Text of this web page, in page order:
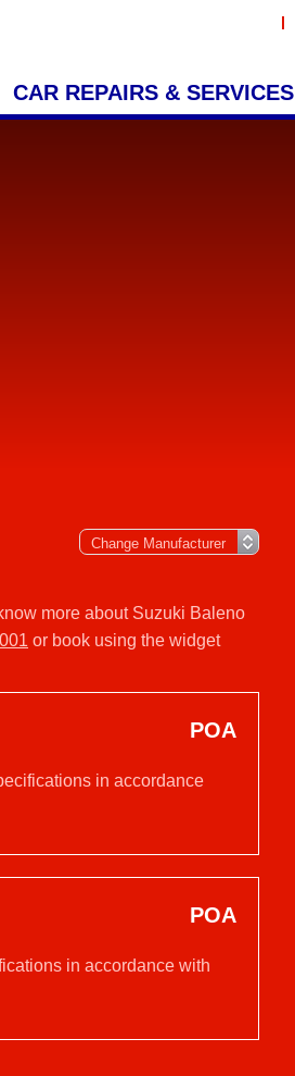
CAR REPAIRS & SERVICES
more about Suzuki Baleno
or book using the widget
POA
in accordance
POA
in accordance with